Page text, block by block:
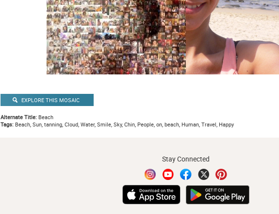
EXPLORE THIS MOSAIC
Alternate Title:Beach
Tags:Beach, Sun, tanning, Cloud, Water, Smile, Sky, Chin, People, on, beach, Human, Travel, Happy
Stay Connected